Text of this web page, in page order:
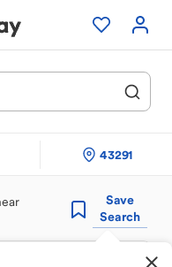
43291
Save
Search